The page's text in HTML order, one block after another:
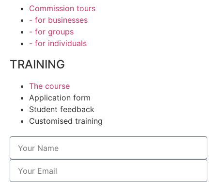
Commission tours
- for businesses
- for groups
- for individuals
TRAINING
The course
Application form
Student feedback
Customised training